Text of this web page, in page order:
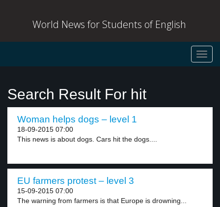
World News for Students of English
Search Result For hit
Woman helps dogs – level 1
18-09-2015 07:00
This news is about dogs. Cars hit the dogs....
EU farmers protest – level 3
15-09-2015 07:00
The warning from farmers is that Europe is drowning...